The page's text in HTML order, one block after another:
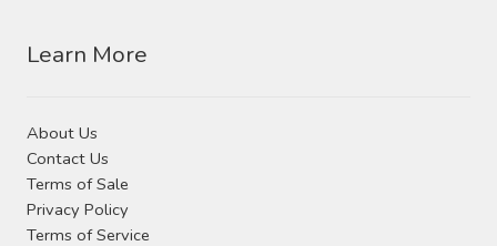
Learn More
About Us
Contact Us
Terms of Sale
Privacy Policy
Terms of Service